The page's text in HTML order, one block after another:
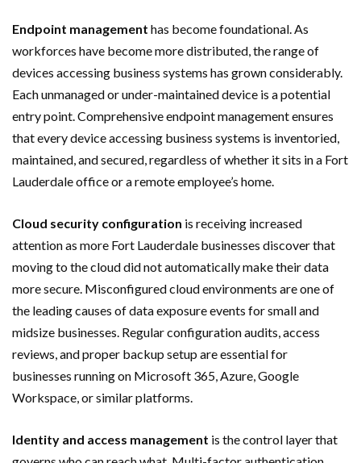
Endpoint management has become foundational. As
workforces have become more distributed, the range of
devices accessing business systems has grown considerably.
Each unmanaged or under-maintained device is a potential
entry point. Comprehensive endpoint management ensures
that every device accessing business systems is inventoried,
maintained, and secured, regardless of whether it sits in a Fort
Lauderdale office or a remote employee’s home.
Cloud security configuration is receiving increased
attention as more Fort Lauderdale businesses discover that
moving to the cloud did not automatically make their data
more secure. Misconfigured cloud environments are one of
the leading causes of data exposure events for small and
midsize businesses. Regular configuration audits, access
reviews, and proper backup setup are essential for
businesses running on Microsoft 365, Azure, Google
Workspace, or similar platforms.
Identity and access management is the control layer that